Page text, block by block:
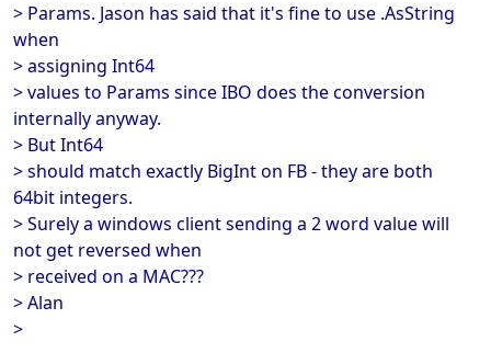
> Params. Jason has said that it's fine to use .AsString
when
> assigning Int64
> values to Params since IBO does the conversion
internally anyway.
> But Int64
> should match exactly BigInt on FB - they are both
64bit integers.
> Surely a windows client sending a 2 word value will
not get reversed when
> received on a MAC???
> Alan
>